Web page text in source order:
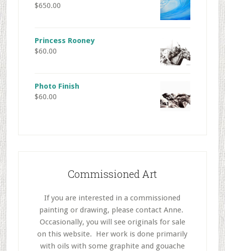
$650.00
Princess Rooney
$60.00
Photo Finish
$60.00
Commissioned Art
If you are interested in a commissioned
painting or drawing, please contact Anne.
Occasionally, you will see originals for sale
on this website. Her work is done primarily
with oils with some graphite and gouache